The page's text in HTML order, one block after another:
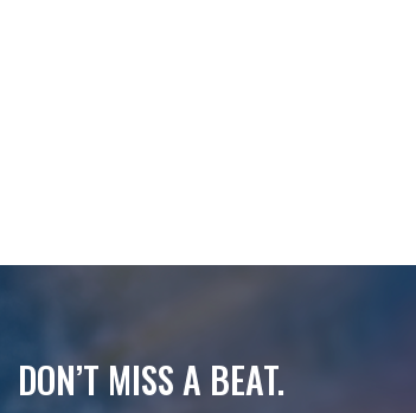
DON’T MISS A BEAT.